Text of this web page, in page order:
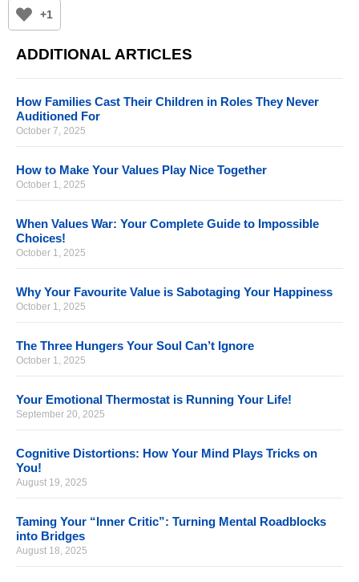
+1
ADDITIONAL ARTICLES
How Families Cast Their Children in Roles They Never
Auditioned For
October 7, 2025
How to Make Your Values Play Nice Together
October 1, 2025
When Values War: Your Complete Guide to Impossible
Choices!
October 1, 2025
Why Your Favourite Value is Sabotaging Your Happiness
October 1, 2025
The Three Hungers Your Soul Can’t Ignore
October 1, 2025
Your Emotional Thermostat is Running Your Life!
September 20, 2025
Cognitive Distortions: How Your Mind Plays Tricks on
You!
August 19, 2025
Taming Your “Inner Critic”: Turning Mental Roadblocks
into Bridges
August 18, 2025